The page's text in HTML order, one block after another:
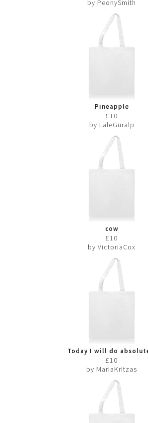
by PeonySmith
Pineapple
£10
by LaleGuralp
cow
£10
by VictoriaCox
Today I will do
nothing
£10
by MariaKritzas